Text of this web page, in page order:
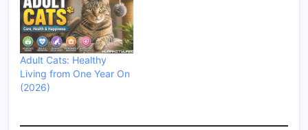
Adult Cats: Healthy
Living from One Year On
(2026)